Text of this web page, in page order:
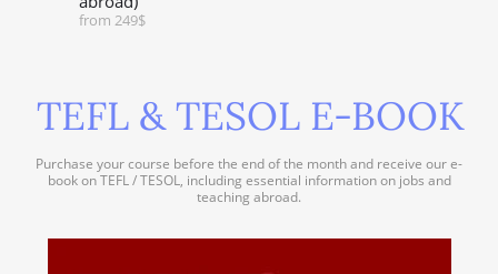
from 249$
TEFL & TESOL E-BOOK
Purchase your course before the end of the month and receive our e-
book on TEFL / TESOL, including essential information on jobs and
teaching abroad.